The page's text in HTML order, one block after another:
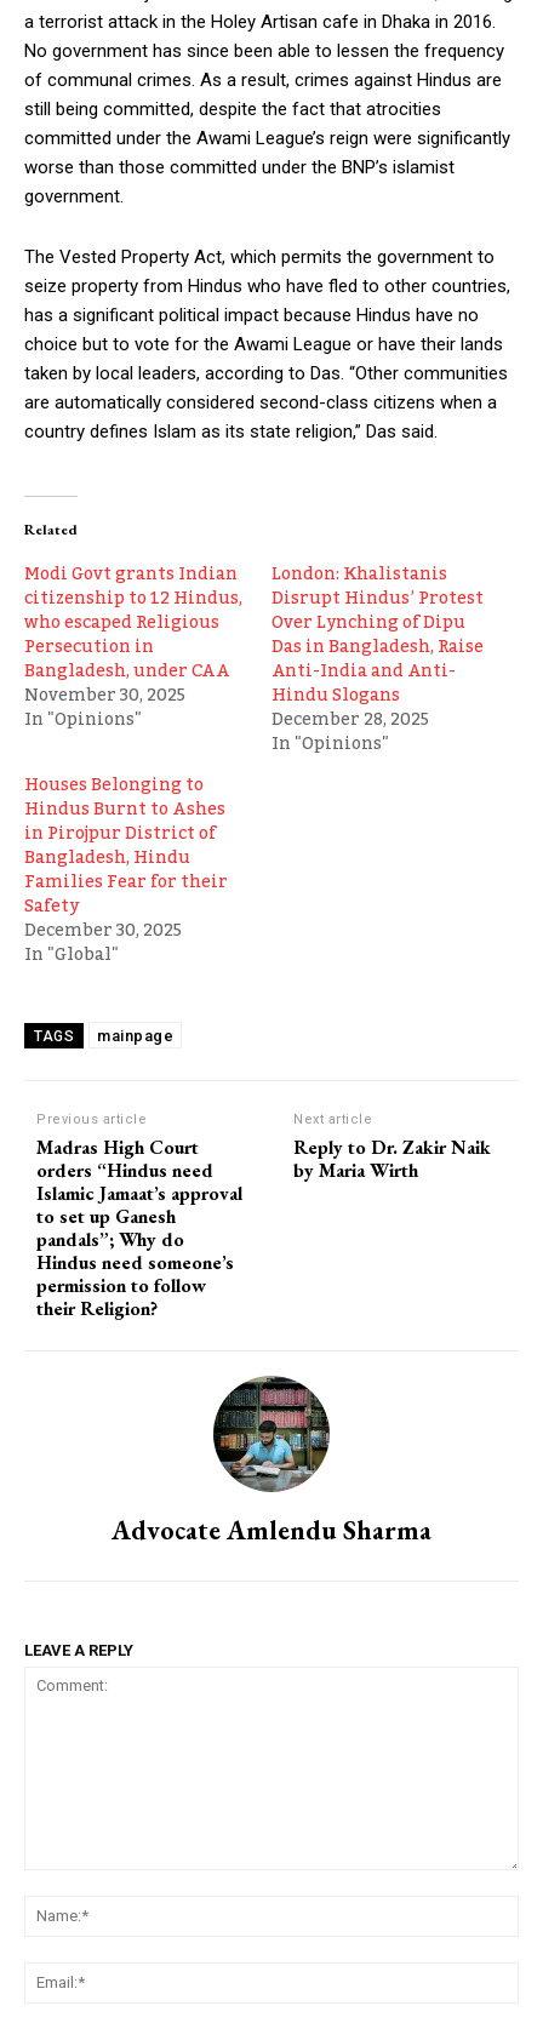
a terrorist attack in the Holey Artisan cafe in Dhaka in 2016.
No government has since been able to lessen the frequency
of communal crimes. As a result, crimes against Hindus are
still being committed, despite the fact that atrocities
committed under the Awami League’s reign were significantly
worse than those committed under the BNP’s islamist
government.
The Vested Property Act, which permits the government to
seize property from Hindus who have fled to other countries,
has a significant political impact because Hindus have no
choice but to vote for the Awami League or have their lands
taken by local leaders, according to Das. “Other communities
are automatically considered second-class citizens when a
country defines Islam as its state religion,” Das said.
Related
Modi Govt grants Indian
citizenship to 12 Hindus,
who escaped Religious
Persecution in
Bangladesh, under CAA
November 30, 2025
In "Opinions"
London: Khalistanis
Disrupt Hindus’ Protest
Over Lynching of Dipu
Das in Bangladesh, Raise
Anti-India and Anti-
Hindu Slogans
December 28, 2025
In "Opinions"
Houses Belonging to
Hindus Burnt to Ashes
in Pirojpur District of
Bangladesh, Hindu
Families Fear for their
Safety
December 30, 2025
In "Global"
TAGS mainpage
Previous article
Madras High Court
orders “Hindus need
Islamic Jamaat’s approval
to set up Ganesh
pandals”; Why do
Hindus need someone’s
permission to follow
their Religion?
Next article
Reply to Dr. Zakir Naik
by Maria Wirth
Advocate Amlendu Sharma
LEAVE A REPLY